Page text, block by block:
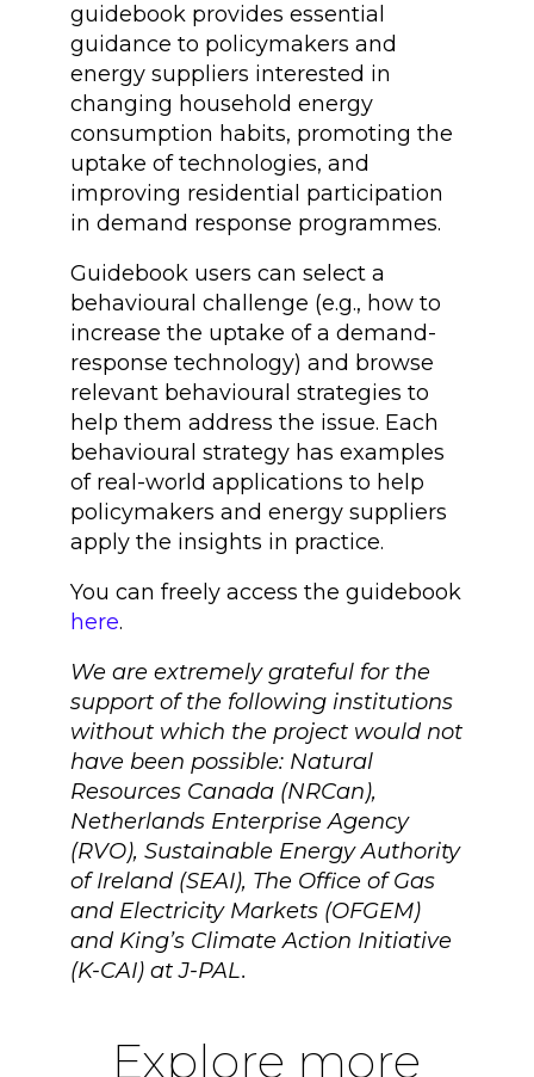
guidebook provides essential
guidance to policymakers and
energy suppliers interested in
changing household energy
consumption habits, promoting the
uptake of technologies, and
improving residential participation
in demand response programmes.
Guidebook users can select a
behavioural challenge (e.g., how to
increase the uptake of a demand-
response technology) and browse
relevant behavioural strategies to
help them address the issue. Each
behavioural strategy has examples
of real-world applications to help
policymakers and energy suppliers
apply the insights in practice.
You can freely access the guidebook
here.
We are extremely grateful for the
support of the following institutions
without which the project would not
have been possible: Natural
Resources Canada (NRCan),
Netherlands Enterprise Agency
(RVO), Sustainable Energy Authority
of Ireland (SEAI), The Office of Gas
and Electricity Markets (OFGEM)
and King’s Climate Action Initiative
(K-CAI) at J-PAL.
Explore more